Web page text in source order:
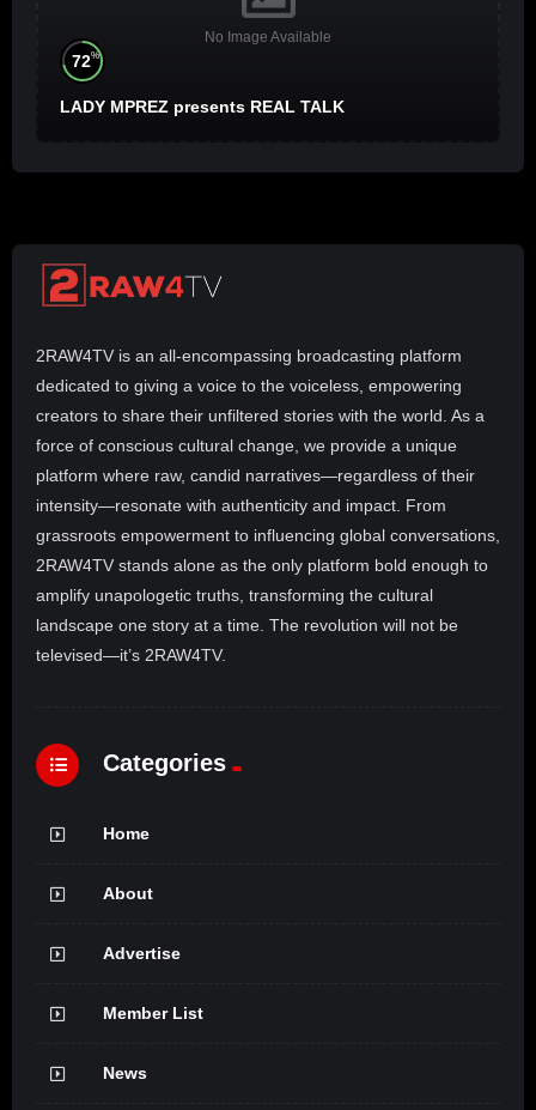
No Image Available
72%
LADY MPREZ presents REAL TALK
2RAW4TV is an all-encompassing broadcasting platform
dedicated to giving a voice to the voiceless, empowering
creators to share their unfiltered stories with the world. As a
force of conscious cultural change, we provide a unique
platform where raw, candid narratives—regardless of their
intensity—resonate with authenticity and impact. From
grassroots empowerment to influencing global conversations,
2RAW4TV stands alone as the only platform bold enough to
amplify unapologetic truths, transforming the cultural
landscape one story at a time. The revolution will not be
televised—it’s 2RAW4TV.
Categories
Home
About
Advertise
Member List
News